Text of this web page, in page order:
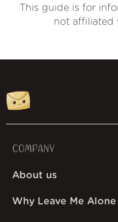
This guide is for
not affiliated
COMPANY
About us
Why Leave Me Alone